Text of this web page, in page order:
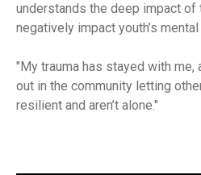
understands the deep impact of
negatively impact youth’s
My trauma has stayed with me,
out in the community letting
resilient and aren’t alone.